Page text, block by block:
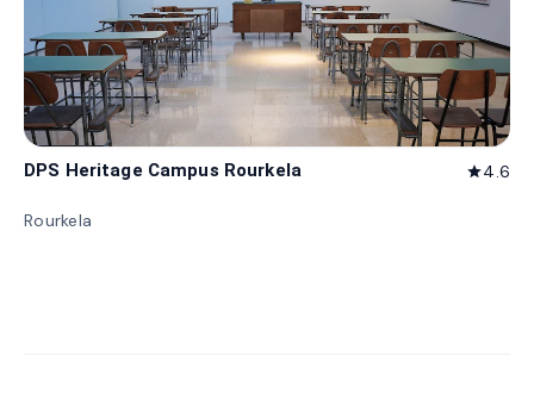
DPS Heritage Campus Rourkela star4.6
Rourkela